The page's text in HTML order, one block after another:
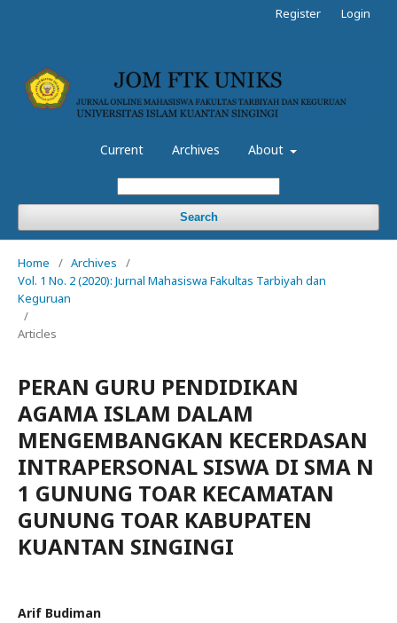
Current Archives About
Search
Register Login
Home / Archives
/
Vol. 1 No. 2 (2020): Jurnal Mahasiswa Fakultas Tarbiyah dan
Keguruan
/
Articles
PERAN GURU PENDIDIKAN
AGAMA ISLAM DALAM
MENGEMBANGKAN KECERDASAN
INTRAPERSONAL SISWA DI SMA N
1 GUNUNG TOAR KECAMATAN
GUNUNG TOAR KABUPATEN
KUANTAN SINGINGI
Arif Budiman